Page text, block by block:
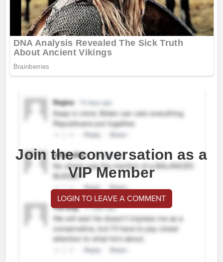
Join the conversation as a
VIP Member
LOGIN TO LEAVE A COMMENT